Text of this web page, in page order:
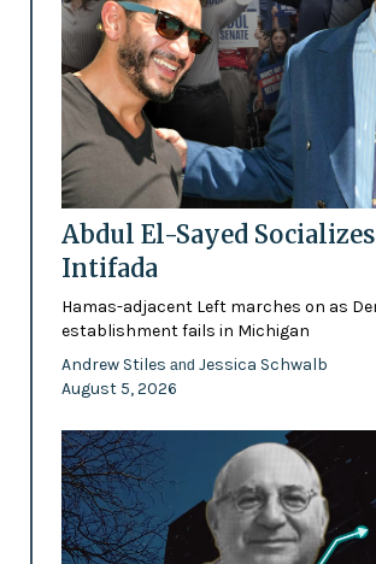
Abdul El-Sayed
Intifada
Hamas-adjacent Left marches on as
establishment fails in Michigan
Andrew Stiles and Jessica Schwalb
August 5, 2026